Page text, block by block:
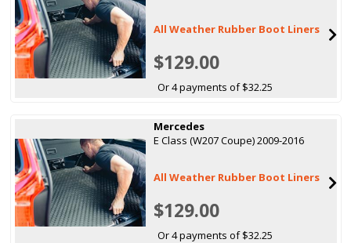
All Weather Rubber Boot Liners
$129.00
Or 4 payments of $32.25
Mercedes
E Class (W207 Coupe) 2009-2016
All Weather Rubber Boot Liners
$129.00
Or 4 payments of $32.25